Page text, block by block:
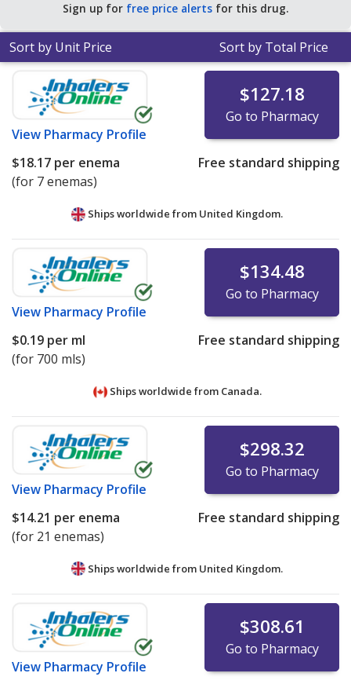
Sign up for free price alerts for this drug.
Sort by Unit Price Sort by Total Price
View Pharmacy Profile
$127.18
Go to Pharmacy
$18.17 per enema
(for 7 enemas)
Free standard shipping
Ships worldwide from United Kingdom.
View Pharmacy Profile
$134.48
Go to Pharmacy
$0.19 per ml
(for 700 mls)
Free standard shipping
Ships worldwide from Canada.
View Pharmacy Profile
$298.32
Go to Pharmacy
$14.21 per enema
(for 21 enemas)
Free standard shipping
Ships worldwide from United Kingdom.
View Pharmacy Profile
$308.61
Go to Pharmacy